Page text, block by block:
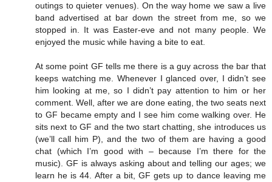
outings to quieter venues). On the way home we saw a live
band advertised at bar down the street from me, so we
stopped in. It was Easter-eve and not many people. We
enjoyed the music while having a bite to eat.
At some point GF tells me there is a guy across the bar that
keeps watching me. Whenever I glanced over, I didn’t see
him looking at me, so I didn’t pay attention to him or her
comment. Well, after we are done eating, the two seats next
to GF became empty and I see him come walking over. He
sits next to GF and the two start chatting, she introduces us
(we’ll call him P), and the two of them are having a good
chat (which I’m good with – because I’m there for the
music). GF is always asking about and telling our ages; we
learn he is 44. After a bit, GF gets up to dance leaving me